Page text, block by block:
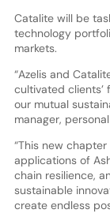
Catalite will be
technology
markets.
“Azelis and
cultivated
our mutual
manager,
“This new
applications of
chain resilience,
sustainable
create endless